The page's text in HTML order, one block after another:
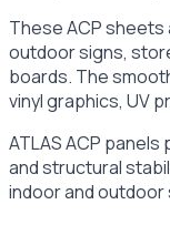
These ACP
outdoor signs,
boards. The
vinyl graphics, UV
ATLAS ACP
and structural
indoor and